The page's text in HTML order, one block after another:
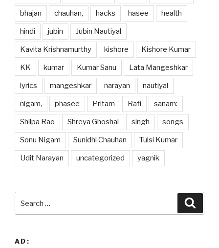
bhajan chauhan, hacks hasee health
hindi jubin Jubin Nautiyal
Kavita Krishnamurthy kishore Kishore Kumar
KK kumar Kumar Sanu Lata Mangeshkar
lyrics mangeshkar narayan nautiyal
nigam, phasee Pritam Rafi sanam:
Shilpa Rao Shreya Ghoshal singh songs
Sonu Nigam Sunidhi Chauhan Tulsi Kumar
Udit Narayan uncategorized yagnik
for:
AD: